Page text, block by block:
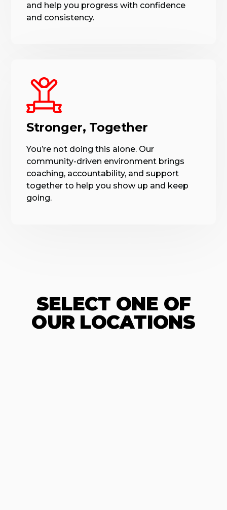
and help you progress with confidence
and consistency.
Stronger, Together
You’re not doing this alone. Our
community-driven environment brings
coaching, accountability, and support
together to help you show up and keep
going.
SELECT ONE OF
OUR LOCATIONS